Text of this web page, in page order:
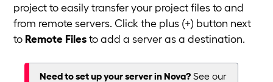
project to easily transfer your project files to and
from remote servers. Click the plus (+) button next
to Remote Filesto add a server as a destination.
Need to set up your server in Nova? See our